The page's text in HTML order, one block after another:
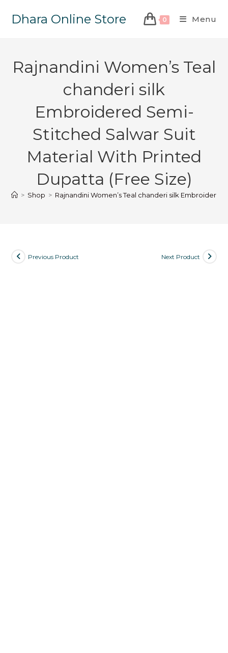
Dhara Online Store 0 Menu
Rajnandini Women’s Teal
chanderi silk
Embroidered Semi-
Stitched Salwar Suit
Material With Printed
Dupatta (Free Size)
> Shop > Rajnandini Women’s Teal chanderi silk
Previous Product Next Product